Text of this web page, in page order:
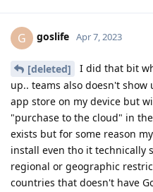
G goslife Apr 7, 2023
[deleted]
I did that bit
up.. teams also doesn't
app store on my device but
"purchase to the cloud" in
exists but for some reason
install even tho it technically
regional or geographic
countries that doesn't have